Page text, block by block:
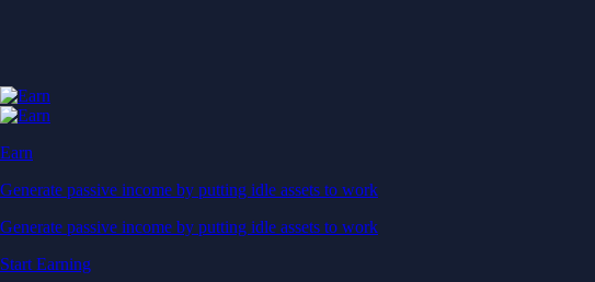
Earn
Generate passive income by putting idle assets to work
Generate passive income by putting idle assets to work
Start Earning